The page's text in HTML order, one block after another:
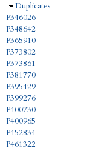
Hide
Duplicates
P346026
P348642
P365910
P373802
P373861
P381770
P395429
P399276
P400730
P400965
P452834
P461322